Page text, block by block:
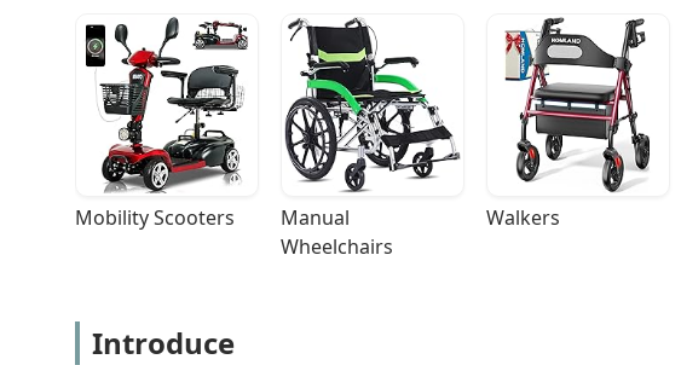
Mobility Scooters
Manual
Wheelchairs
Walkers
Introduce